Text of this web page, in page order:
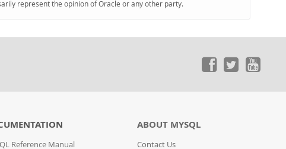
represent the opinion of Oracle or any other party.
Reference Manual
ABOUT MYSQL
Contact Us